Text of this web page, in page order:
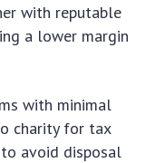
with reputable
a lower margin
with minimal
charity for tax
avoid disposal